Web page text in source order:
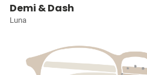
Demi & Dash
Luna